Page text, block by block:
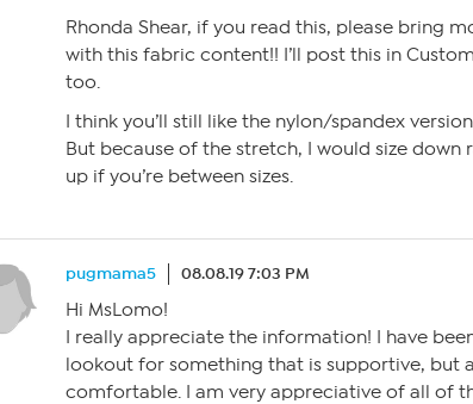
Rhonda Shear, if you read this, please bring
with this fabric content!! I’ll post this in
too.
I think you’ll still like the nylon/spandex
But because of the stretch, I would size down
up if you’re between sizes.
pugmama5 08.08.19 7:03 PM
Hi MsLomo!
I really appreciate the information! I have
lookout for something that is supportive, but
comfortable. I am very appreciative of all of